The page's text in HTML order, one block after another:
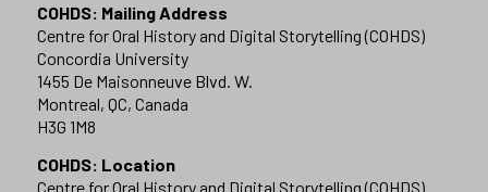
COHDS: Mailing Address
Centre for Oral History and Digital Storytelling (COHDS)
Concordia University
1455 De Maisonneuve Blvd. W.
Montreal, QC, Canada
H3G 1M8
COHDS: Location
Centre for Oral History and Digital Storytelling (COHDS)